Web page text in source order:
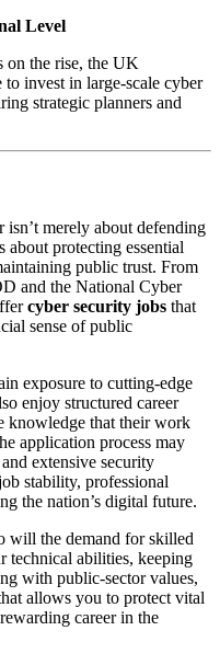
Level
on the rise, the UK
invest in large-scale cyber
strategic planners and
merely about defending
protecting essential
public trust. From
and the National Cyber
cyber security jobs that
sense of public
exposure to cutting-edge
enjoy structured career
knowledge that their work
application process may
extensive security
stability, professional
the nation’s digital future.
will the demand for skilled
technical abilities, keeping
with public-sector values,
allows you to protect vital
career in the